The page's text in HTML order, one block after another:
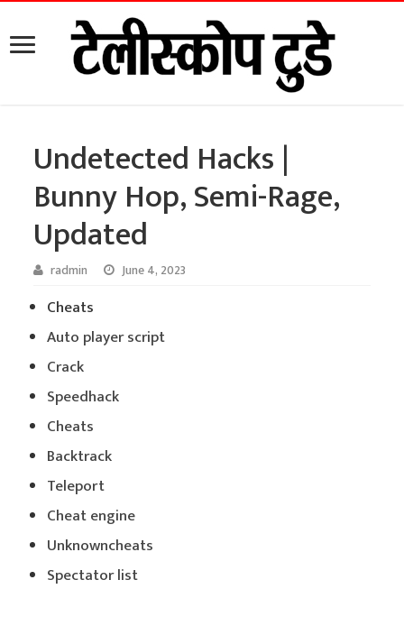
Undetected Hacks |
Bunny Hop, Semi-Rage,
Updated
radmin June 4, 2023
Cheats
Auto player script
Crack
Speedhack
Cheats
Backtrack
Teleport
Cheat engine
Unknowncheats
Spectator list